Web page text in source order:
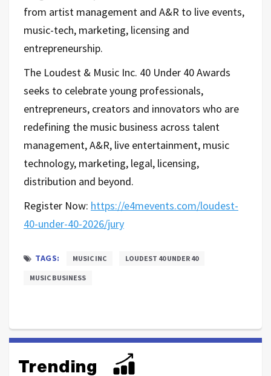
from artist management and A&R to live events,
music-tech, marketing, licensing and
entrepreneurship.
The Loudest & Music Inc. 40 Under 40 Awards
seeks to celebrate young professionals,
entrepreneurs, creators and innovators who are
redefining the music business across talent
management, A&R, live entertainment, music
technology, marketing, legal, licensing,
distribution and beyond.
Register Now: https://e4mevents.com/loudest-
40-under-40-2026/jury
TAGS: MUSIC INC LOUDEST 40 UNDER 40
MUSIC BUSINESS
Trending